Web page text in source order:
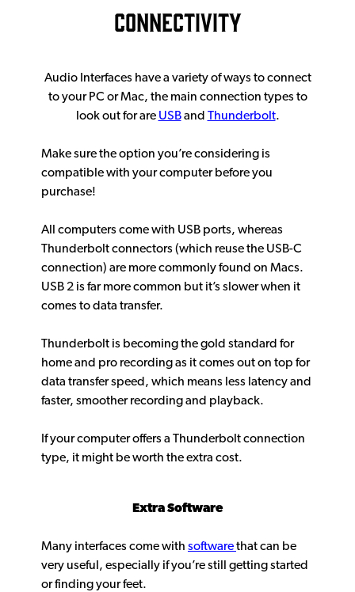
CONNECTIVITY
Audio Interfaces have a variety of ways to connect
to your PC or Mac, the main connection types to
look out for are USBand Thunderbolt.
Make sure the option you’re considering is
compatible with your computer before you
purchase!
All computers come with USB ports, whereas
Thunderbolt connectors (which reuse the USB-C
connection) are more commonly found on Macs.
USB 2 is far more common but it’s slower when it
comes to data transfer.
Thunderbolt is becoming the gold standard for
home and pro recording as it comes out on top for
data transfer speed, which means less latency and
faster, smoother recording and playback.
If your computer offers a Thunderbolt connection
type, it might be worth the extra cost.
Extra Software
Many interfaces come with softwarethat can be
very useful, especially if you’re still getting started
or finding your feet.